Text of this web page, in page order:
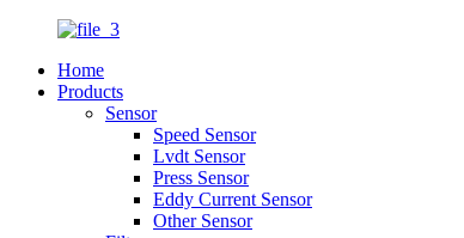
Home
Products
Sensor
Speed Sensor
Lvdt Sensor
Press Sensor
Eddy Current Sensor
Other Sensor